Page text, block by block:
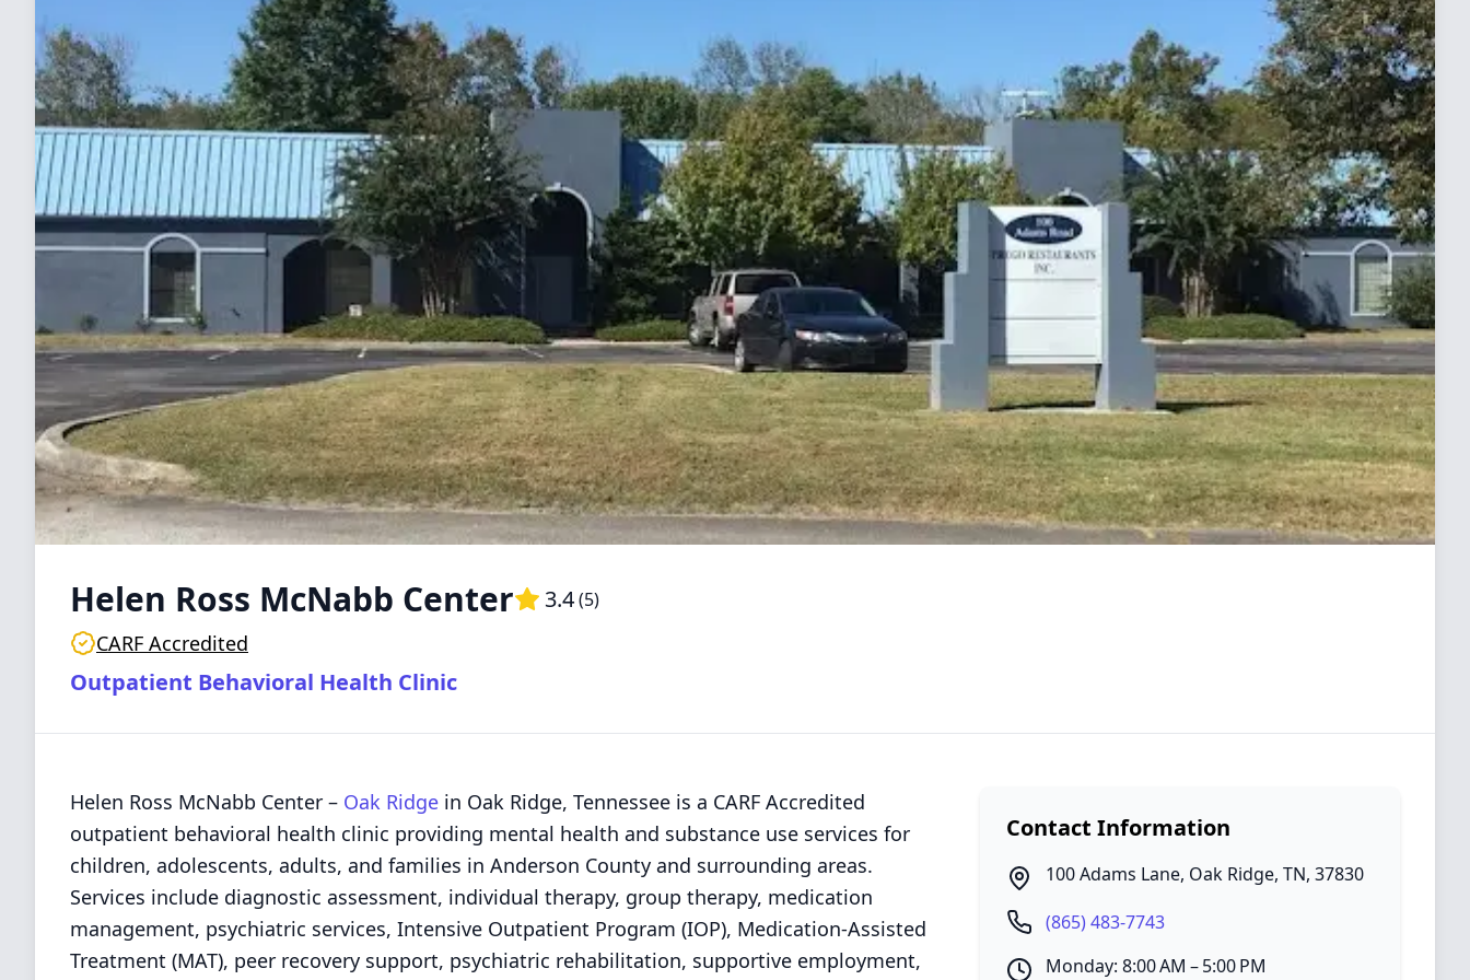
Helen Ross McNabb Center 3.4(5)
CARF Accredited
Outpatient Behavioral Health Clinic
Helen Ross McNabb Center – Oak Ridge in Oak Ridge, Tennessee is a CARF Accredited
outpatient behavioral health clinic providing mental health and substance use services for
children, adolescents, adults, and families in Anderson County and surrounding areas.
Services include diagnostic assessment, individual therapy, group therapy, medication
management, psychiatric services, Intensive Outpatient Program (IOP), Medication-Assisted
Treatment (MAT), peer recovery support, psychiatric rehabilitation, supportive employment,
Contact Information
100 Adams Lane, Oak Ridge, TN, 37830
(865) 483-7743
Monday: 8:00 AM – 5:00 PM